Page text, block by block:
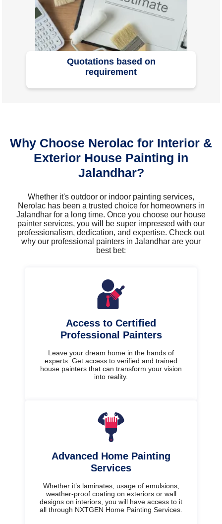
Quotations based on
requirement
Why Choose Nerolac for Interior &
Exterior House Painting in
Jalandhar?
Whether it's outdoor or indoor painting services,
Nerolac has been a trusted choice for homeowners in
Jalandhar for a long time. Once you choose our house
painter services, you will be super impressed with our
professionalism, dedication, and expertise. Check out
why our professional painters in Jalandhar are your
best bet:
Access to Certified
Professional Painters
Leave your dream home in the hands of
experts. Get access to verified and trained
house painters that can transform your vision
into reality.
Advanced Home Painting
Services
Whether it’s laminates, usage of emulsions,
weather-proof coating on exteriors or wall
designs on interiors, you will have access to it
all through NXTGEN Home Painting Services.